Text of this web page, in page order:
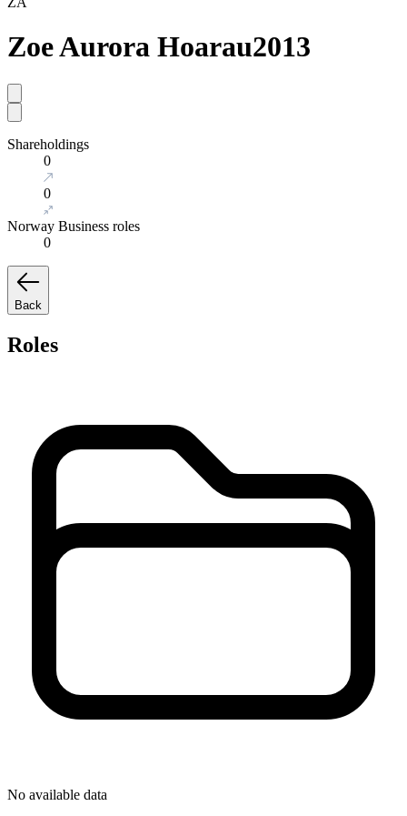
Zoe Aurora Hoarau2013
Shareholdings
0
0
Norway Business roles
0
Back
Roles
No available data